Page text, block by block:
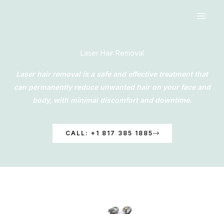
Laser Hair Removal
Laser hair removal is a safe and effective treatment that
can permanently reduce unwanted hair on your face and
body, with minimal discomfort and downtime.
CALL: +1 817 385 1885